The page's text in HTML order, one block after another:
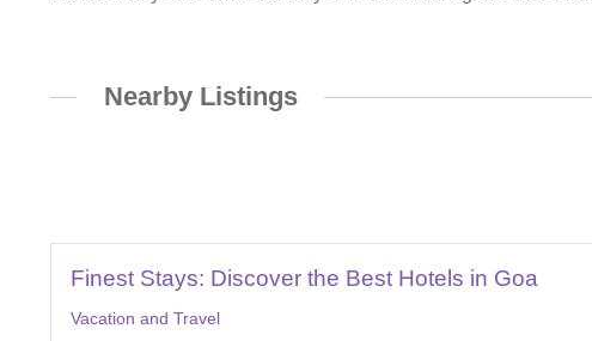
Nearby Listings
Finest Stays: Discover the Best Hotels in Goa
Vacation and Travel